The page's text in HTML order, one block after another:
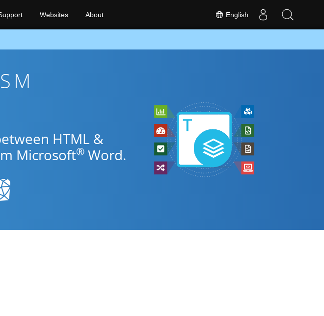
English
Websites About
HTML &
Microsoft® Word.